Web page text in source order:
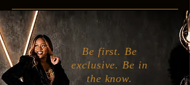
Be first. Be
exclusive. Be in
the know.